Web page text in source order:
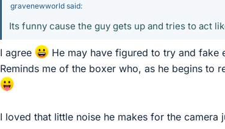
gravenewworld said:
Its funny cause the guy gets up and tries to act
I agree
He may have figured to try and fake
Reminds me of the boxer who, as he begins to
I loved that little noise he makes for the camera